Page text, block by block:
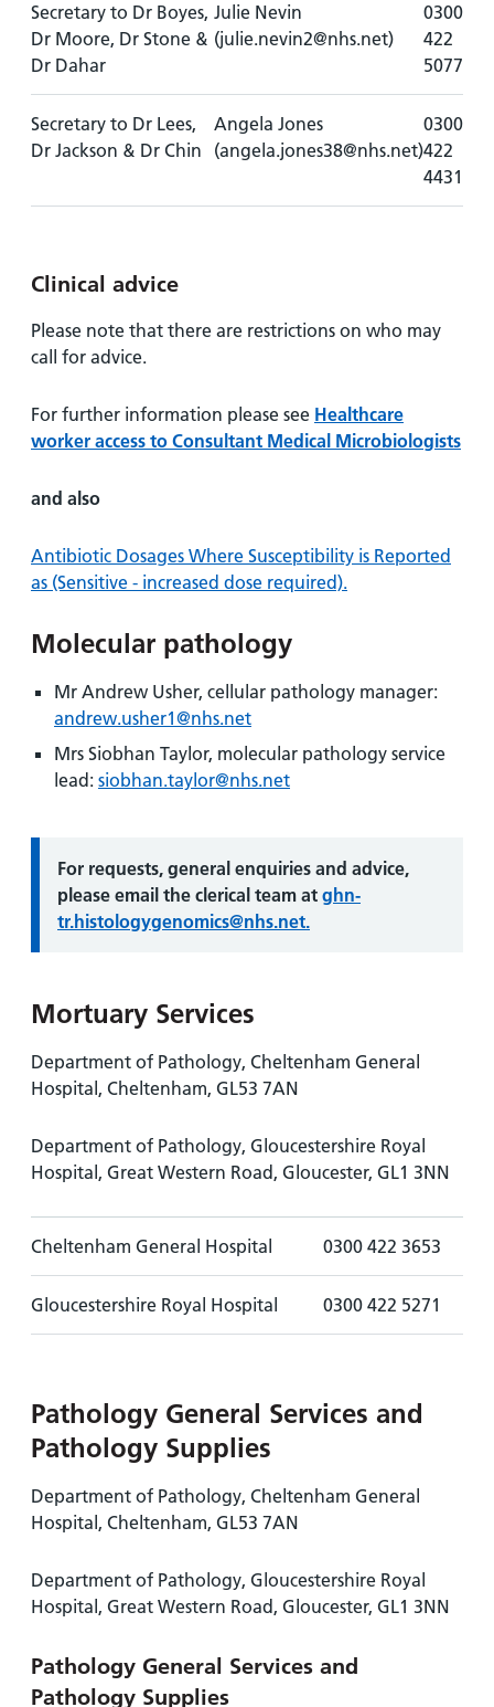
Secretary to Dr Boyes,
Dr Moore, Dr Stone &
Dr Dahar
Julie Nevin
(julie.nevin2@nhs.net)
0300
422
5077
Secretary to Dr Lees,
Dr Jackson & Dr Chin
Angela Jones
(angela.jones38@nhs.net)
0300
422
4431
Clinical advice
Please note that there are restrictions on who may
call for advice.
For further information please see Healthcare
worker access to Consultant Medical Microbiologists
and also
Antibiotic Dosages Where Susceptibility is Reported
as (Sensitive - increased dose required).
Molecular pathology
Mr Andrew Usher, cellular pathology manager:
andrew.usher1@nhs.net
Mrs Siobhan Taylor, molecular pathology service
lead: siobhan.taylor@nhs.net
Information:
For requests, general enquiries and advice,
please email the clerical team at ghn-
tr.histologygenomics@nhs.net.
Mortuary Services
Department of Pathology, Cheltenham General
Hospital, Cheltenham, GL53 7AN
Department of Pathology, Gloucestershire Royal
Hospital, Great Western Road, Gloucester, GL1 3NN
Cheltenham General Hospital 0300 422 3653
Gloucestershire Royal Hospital 0300 422 5271
Pathology General Services and
Pathology Supplies
Department of Pathology, Cheltenham General
Hospital, Cheltenham, GL53 7AN
Department of Pathology, Gloucestershire Royal
Hospital, Great Western Road, Gloucester, GL1 3NN
Pathology General Services and
Pathology Supplies